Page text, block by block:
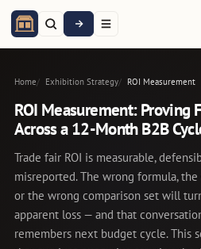
Home Exhibition Strategy ROI Measurement
ROI Measurement: Proving
Across a 12-Month B2B
Trade fair ROI is measurable,
misreported. The wrong formula,
or the wrong comparison set will
apparent loss — and that
remembers next budget cycle. This